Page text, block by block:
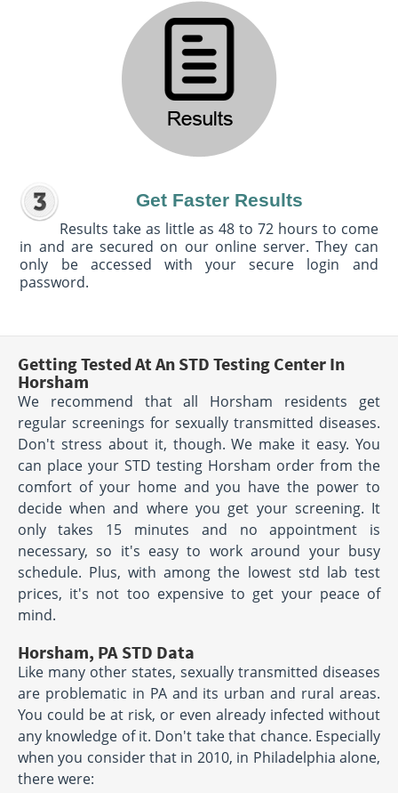
Get Faster Results
Results take as little as 48 to 72 hours to come
in and are secured on our online server. They can
only be accessed with your secure login and
password.
Getting Tested At An STD Testing Center In
Horsham
We recommend that all Horsham residents get
regular screenings for sexually transmitted diseases.
Don't stress about it, though. We make it easy. You
can place your STD testing Horsham order from the
comfort of your home and you have the power to
decide when and where you get your screening. It
only takes 15 minutes and no appointment is
necessary, so it's easy to work around your busy
schedule. Plus, with among the lowest std lab test
prices, it's not too expensive to get your peace of
mind.
Horsham, PA STD Data
Like many other states, sexually transmitted diseases
are problematic in PA and its urban and rural areas.
You could be at risk, or even already infected without
any knowledge of it. Don't take that chance. Especially
when you consider that in 2010, in Philadelphia alone,
there were: